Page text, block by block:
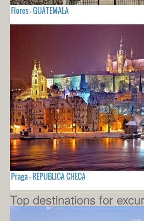
Flores - GUATEMALA
Praga - REPUBLICA CHECA
Top destinations for